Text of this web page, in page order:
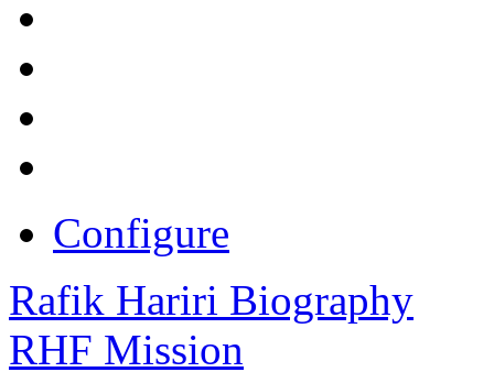
Configure
Rafik Hariri Biography
RHF Mission